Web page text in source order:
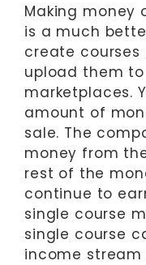
Making money
is a much
create
upload them
marketplaces.
amount of
sale. The
money from
rest of the
continue to
single course
single course
income